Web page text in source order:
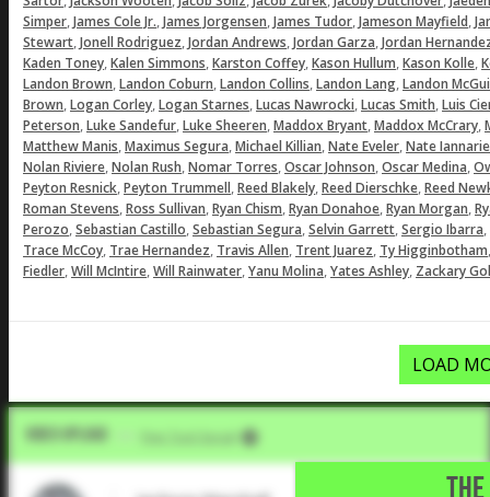
Simper,James Cole Jr.,James Jorgensen,James Tudor,Jameson Mayfield,
Stewart,Jonell Rodriguez,Jordan Andrews,Jordan Garza,Jordan
Kaden Toney,Kalen Simmons,Karston Coffey,Kason Hullum,Kason Kolle,
Landon Brown,Landon Coburn,Landon Collins,Landon Lang,Landon
Brown,Logan Corley,Logan Starnes,Lucas Nawrocki,Lucas Smith,Luis
Peterson,Luke Sandefur,Luke Sheeren,Maddox Bryant,Maddox McCrary,
Matthew Manis,Maximus Segura,Michael Killian,Nate Eveler,Nate
Nolan Riviere,Nolan Rush,Nomar Torres,Oscar Johnson,Oscar Medina,
Peyton Resnick,Peyton Trummell,Reed Blakely,Reed Dierschke,Reed
Roman Stevens,Ross Sullivan,Ryan Chism,Ryan Donahoe,Ryan Morgan,
Perozo,Sebastian Castillo,Sebastian Segura,Selvin Garrett,Sergio Ibarra,
Trace McCoy, Trae Hernandez, Travis Allen, Trent Juarez, Ty Higginbotham
Fiedler,Will McIntire,Will Rainwater,Yanu Molina,Yates Ashley, Zackary
LOAD
Video Upload Five Tool Social